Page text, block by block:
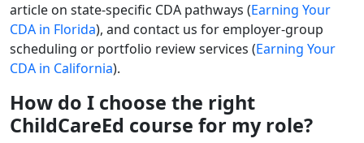
article on state-specific CDA pathways (Earning Your
CDA in Florida), and contact us for employer-group
scheduling or portfolio review services (Earning Your
CDA in California).
How do I choose the right
ChildCareEd course for my role?